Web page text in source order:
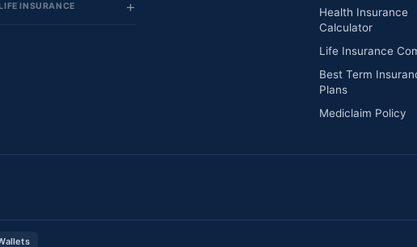
LIFE INSURANCE
Health Insurance
Calculator
Life Insurance
Best Term
Plans
Mediclaim Policy